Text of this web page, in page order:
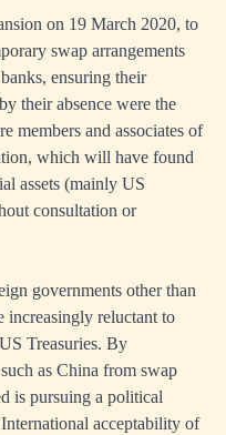
on 19 March 2020, to
swap arrangements
ensuring their
their absence were the
members and associates of
which will have found
assets (mainly US
consultation or
governments other than
increasingly reluctant to
Treasuries. By
as China from swap
is pursuing a political
acceptability of